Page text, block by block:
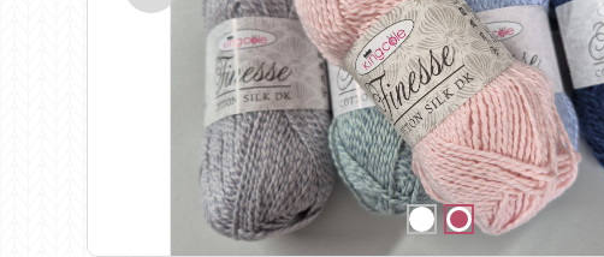
Chaska Yarns
CIRCULO
Cleckheaton
Clover
Corinne Lapierre
Debra Kinsey Knits
KFI
King Cole
Knit Pro
Lana Gatto
Lang Yarns
Lykke Crafts
Malabrigo Yarns